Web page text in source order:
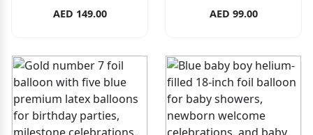
AED 149.00
AED 99.00